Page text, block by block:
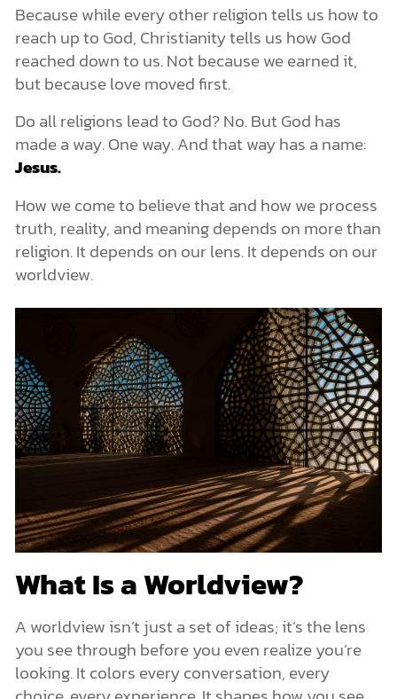
Because while every other religion tells us how to
reach up to God, Christianity tells us how God
reached down to us. Not because we earned it,
but because love moved first.
Do all religions lead to God? No. But God has
made a way. One way. And that way has a name:
Jesus.
How we come to believe that and how we process
truth, reality, and meaning depends on more than
religion. It depends on our lens. It depends on our
worldview.
What Is a Worldview?
A worldview isn’t just a set of ideas; it’s the lens
you see through before you even realize you’re
looking. It colors every conversation, every